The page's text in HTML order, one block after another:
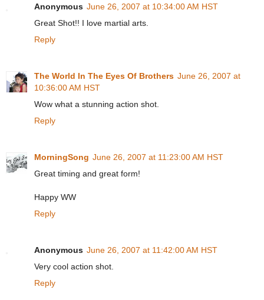
Anonymous June 26, 2007 at 10:34:00 AM HST
Great Shot!! I love martial arts.
Reply
The World In The Eyes Of Brothers June 26, 2007 at
10:36:00 AM HST
Wow what a stunning action shot.
Reply
MorningSong June 26, 2007 at 11:23:00 AM HST
Great timing and great form!
Happy WW
Reply
Anonymous June 26, 2007 at 11:42:00 AM HST
Very cool action shot.
Reply